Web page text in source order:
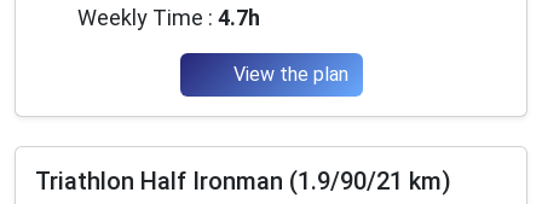
Weekly Time : 4.7h
View the plan
Triathlon Half Ironman (1.9/90/21 km)